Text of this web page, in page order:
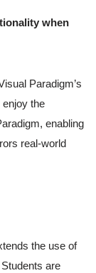
when
Paradigm’s
enjoy the
enabling
real-world
the use of
are